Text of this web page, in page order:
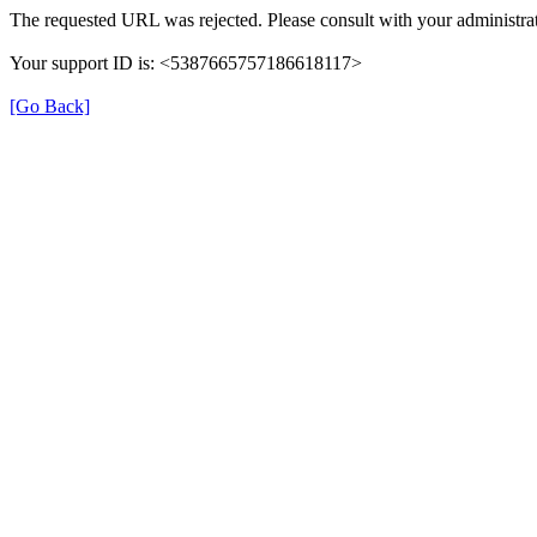
The requested URL was rejected. Please consult with your
Your support ID is: <5387665757186618117>
[Go Back]